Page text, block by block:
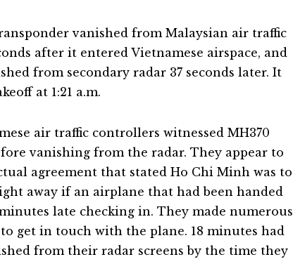
vanished from Malaysian air traffic
after it entered Vietnamese airspace, and
from secondary radar 37 seconds later. It
at 1:21 a.m.
air traffic controllers witnessed MH370
vanishing from the radar. They appear to
agreement that stated Ho Chi Minh was to
away if an airplane that had been handed
late checking in. They made numerous
get in touch with the plane. 18 minutes had
from their radar screens by the time they